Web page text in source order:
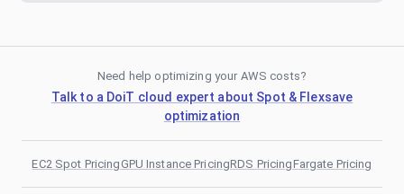
Need help optimizing your AWS costs?
Talk to a DoiT cloud expert about Spot & Flexsave
optimization
EC2 Spot PricingGPU Instance PricingRDS PricingFargate Pricing